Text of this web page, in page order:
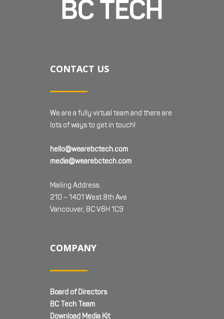
CONTACT US
We are a fully virtual team and there are
lots of ways to get in touch!
hello@wearebctech.com
media@wearebctech.com
Mailing Address:
210 – 1401 West 8th Ave
Vancouver, BC V6H 1C9
COMPANY
Board of Directors
BC Tech Team
Download Media Kit